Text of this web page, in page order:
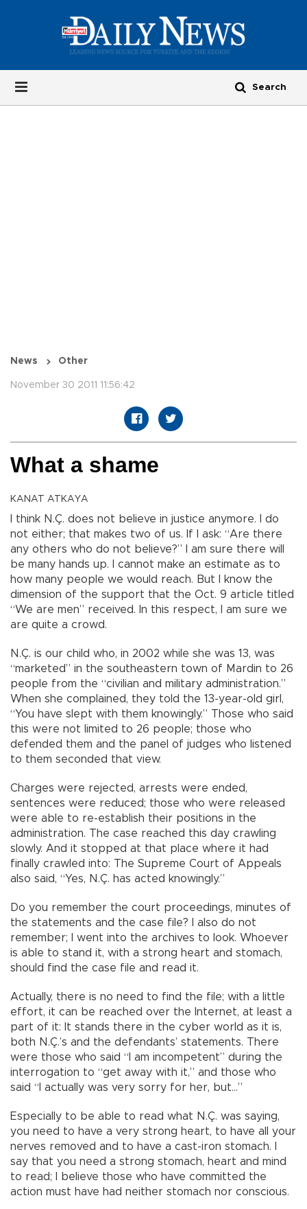
News Other
November 30 2011 11:56:42
What a shame
KANAT ATKAYA
I think N.Ç. does not believe in justice anymore. I do
not either; that makes two of us. If I ask: “Are there
any others who do not believe?” I am sure there will
be many hands up. I cannot make an estimate as to
how many people we would reach. But I know the
dimension of the support that the Oct. 9 article titled
“We are men” received. In this respect, I am sure we
are quite a crowd.
N.Ç. is our child who, in 2002 while she was 13, was
“marketed” in the southeastern town of Mardin to 26
people from the “civilian and military administration.”
When she complained, they told the 13-year-old girl,
“You have slept with them knowingly.” Those who said
this were not limited to 26 people; those who
defended them and the panel of judges who listened
to them seconded that view.
Charges were rejected, arrests were ended,
sentences were reduced; those who were released
were able to re-establish their positions in the
administration. The case reached this day crawling
slowly. And it stopped at that place where it had
finally crawled into: The Supreme Court of Appeals
also said, “Yes, N.Ç. has acted knowingly.”
Do you remember the court proceedings, minutes of
the statements and the case file? I also do not
remember; I went into the archives to look. Whoever
is able to stand it, with a strong heart and stomach,
should find the case file and read it.
Actually, there is no need to find the file; with a little
effort, it can be reached over the Internet, at least a
part of it: It stands there in the cyber world as it is,
both N.Ç.’s and the defendants’ statements. There
were those who said “I am incompetent” during the
interrogation to “get away with it,” and those who
said “I actually was very sorry for her, but…”
Especially to be able to read what N.Ç. was saying,
you need to have a very strong heart, to have all your
nerves removed and to have a cast-iron stomach. I
say that you need a strong stomach, heart and mind
to read; I believe those who have committed the
action must have had neither stomach nor conscious.